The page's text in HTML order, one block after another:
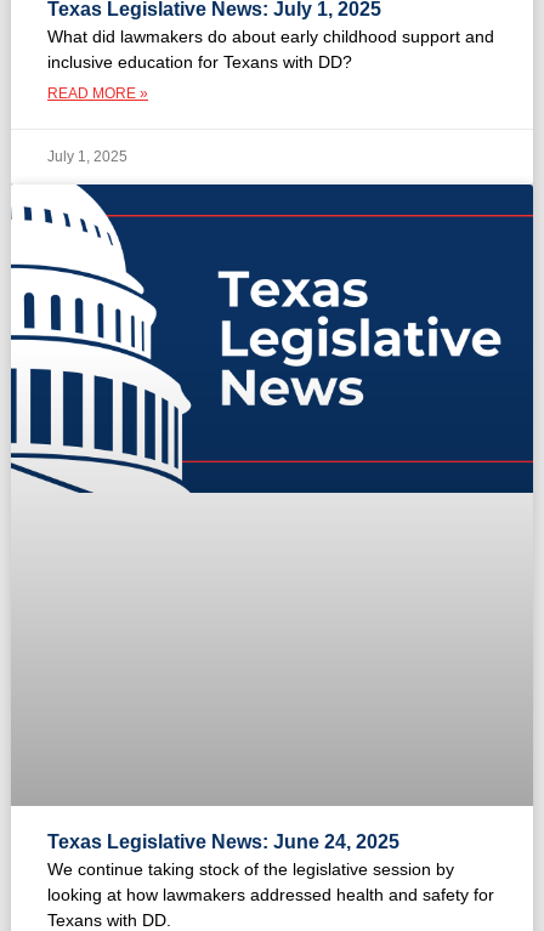
Texas Legislative News: July 1, 2025
What did lawmakers do about early childhood support and
inclusive education for Texans with DD?
READ MORE »
July 1, 2025
Texas Legislative News: June 24, 2025
We continue taking stock of the legislative session by
looking at how lawmakers addressed health and safety for
Texans with DD.